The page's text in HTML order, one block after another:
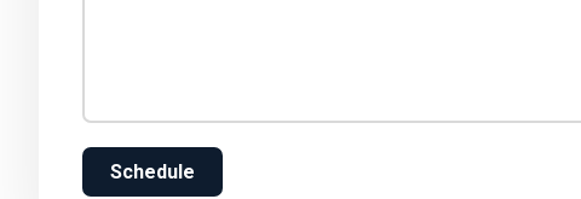
Schedule